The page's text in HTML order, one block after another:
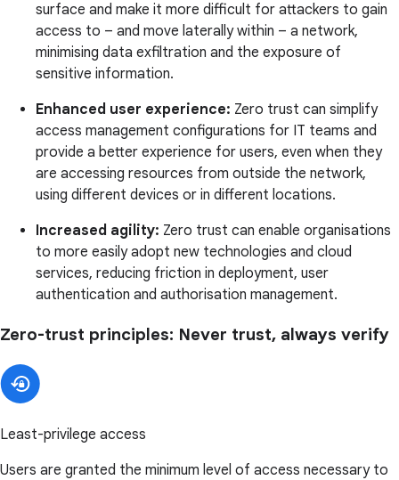
surface and make it more difficult for attackers to gain
access to – and move laterally within – a network,
minimising data exfiltration and the exposure of
sensitive information.
Enhanced user experience: Zero trust can simplify
access management configurations for IT teams and
provide a better experience for users, even when they
are accessing resources from outside the network,
using different devices or in different locations.
Increased agility: Zero trust can enable organisations
to more easily adopt new technologies and cloud
services, reducing friction in deployment, user
authentication and authorisation management.
Zero-trust principles: Never trust, always verify
Least-privilege access
Users are granted the minimum level of access necessary to